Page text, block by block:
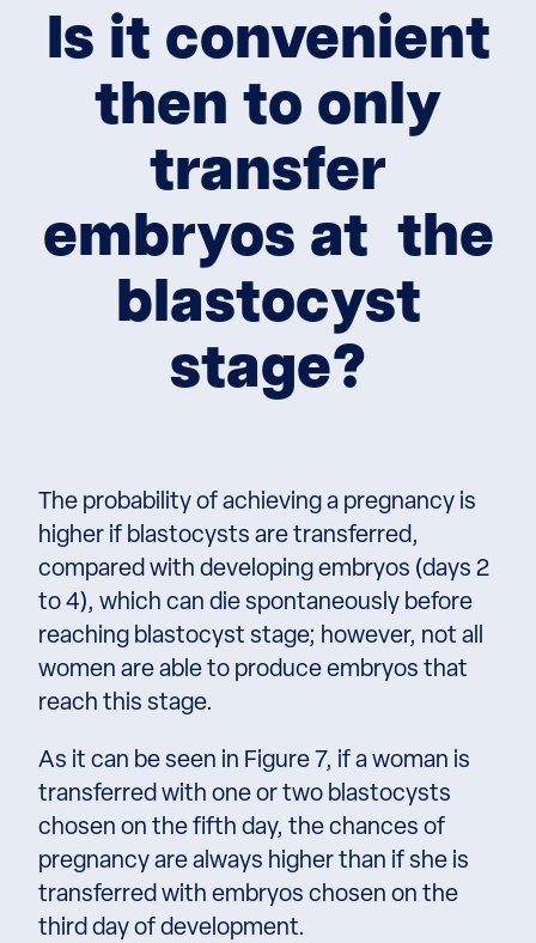
Is it convenient
then to only
transfer
embryos at the
blastocyst
stage?
The probability of achieving a pregnancy is
higher if blastocysts are transferred,
compared with developing embryos (days 2
to 4), which can die spontaneously before
reaching blastocyst stage; however, not all
women are able to produce embryos that
reach this stage.
As it can be seen in Figure 7, if a woman is
transferred with one or two blastocysts
chosen on the fifth day, the chances of
pregnancy are always higher than if she is
transferred with embryos chosen on the
third day of development.